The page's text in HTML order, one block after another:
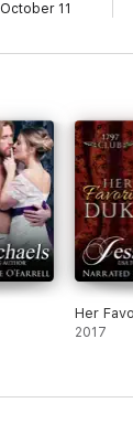
October 11
Her
2017